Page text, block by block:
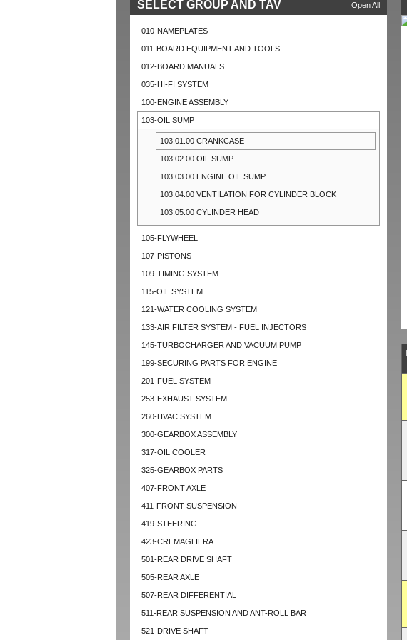
Open All
SELECT GROUP AND TAV
010-NAMEPLATES
011-BOARD EQUIPMENT AND TOOLS
012-BOARD MANUALS
035-HI-FI SYSTEM
100-ENGINE ASSEMBLY
103-OIL SUMP
103.01.00 CRANKCASE
103.02.00 OIL SUMP
103.03.00 ENGINE OIL SUMP
103.04.00 VENTILATION FOR CYLINDER BLOCK
103.05.00 CYLINDER HEAD
105-FLYWHEEL
107-PISTONS
109-TIMING SYSTEM
115-OIL SYSTEM
121-WATER COOLING SYSTEM
133-AIR FILTER SYSTEM - FUEL INJECTORS
145-TURBOCHARGER AND VACUUM PUMP
199-SECURING PARTS FOR ENGINE
201-FUEL SYSTEM
253-EXHAUST SYSTEM
260-HVAC SYSTEM
300-GEARBOX ASSEMBLY
317-OIL COOLER
325-GEARBOX PARTS
407-FRONT AXLE
411-FRONT SUSPENSION
419-STEERING
423-CREMAGLIERA
501-REAR DRIVE SHAFT
505-REAR AXLE
507-REAR DIFFERENTIAL
511-REAR SUSPENSION AND ANT-ROLL BAR
521-DRIVE SHAFT